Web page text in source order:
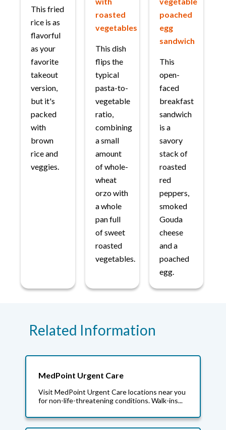
This fried
rice is as
flavorful
as your
favorite
takeout
version,
but it's
packed
with
brown
rice and
veggies.
roasted
vegetables
This dish
flips the
typical
pasta-to-
vegetable
ratio,
combining
a small
amount
of whole-
wheat
orzo with
a whole
pan full
of sweet
roasted
vegetables.
poached
egg
sandwich
This
open-
faced
breakfast
sandwich
is a
savory
stack of
roasted
red
peppers,
smoked
Gouda
cheese
and a
poached
egg.
Related Information
MedPoint Urgent Care
Visit MedPoint Urgent Care locations near you
for non-life-threatening conditions. Walk-ins...